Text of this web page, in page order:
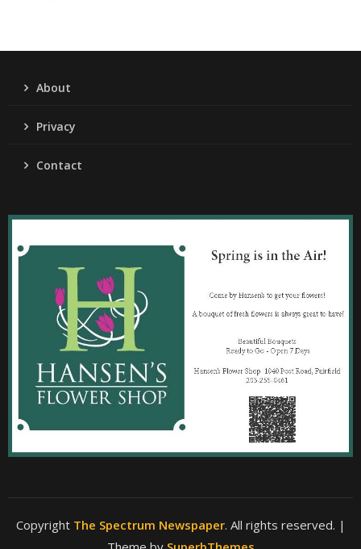
About
Privacy
Contact
Copyright The Spectrum Newspaper. All rights reserved. |